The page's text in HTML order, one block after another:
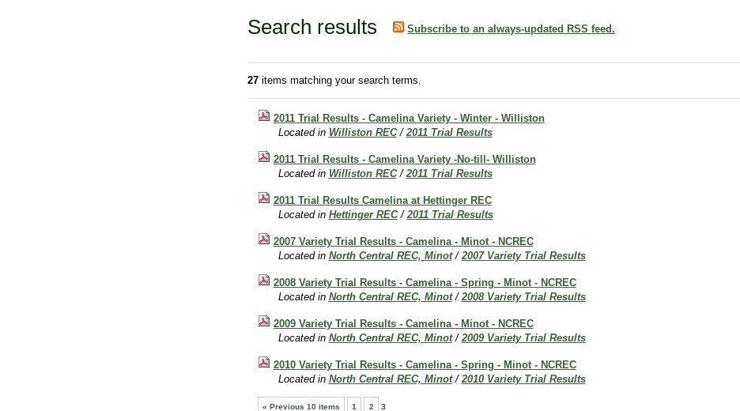
Search results Subscribe to an always-updated RSS feed.
27items matching your search terms.
2011 Trial Results - Camelina Variety - Winter - Williston
Located in Williston REC /2011 Trial Results
2011 Trial Results - Camelina Variety -No-till- Williston
Located in Williston REC /2011 Trial Results
2011 Trial Results Camelina at Hettinger REC
Located in Hettinger REC /2011 Trial Results
2007 Variety Trial Results - Camelina - Minot - NCREC
Located in North Central REC, Minot /2007 Variety Trial Results
2008 Variety Trial Results - Camelina - Spring - Minot - NCREC
Located in North Central REC, Minot /2008 Variety Trial Results
2009 Variety Trial Results - Camelina - Minot - NCREC
Located in North Central REC, Minot /2009 Variety Trial Results
2010 Variety Trial Results - Camelina - Spring - Minot - NCREC
Located in North Central REC, Minot /2010 Variety Trial Results
« Previous 10 items 1 2 3